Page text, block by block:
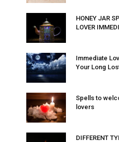
HONEY JAR
LOVER
Immediate
Your Long
Spells to
lovers
DIFFERENT